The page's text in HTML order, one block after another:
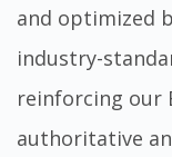
and optimized
industry-
reinforcing our
authoritative